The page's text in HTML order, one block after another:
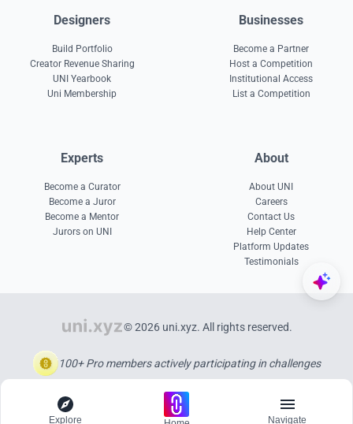
Designers
Build Portfolio
Creator Revenue Sharing
UNI Yearbook
Uni Membership
Businesses
Become a Partner
Host a Competition
Institutional Access
List a Competition
Experts
Become a Curator
Become a Juror
Become a Mentor
Jurors on UNI
About
About UNI
Careers
Contact Us
Help Center
Platform Updates
Testimonials
© 2026 uni.xyz. All rights reserved.
100+ Pro members actively participating in challenges
Explore Navigate